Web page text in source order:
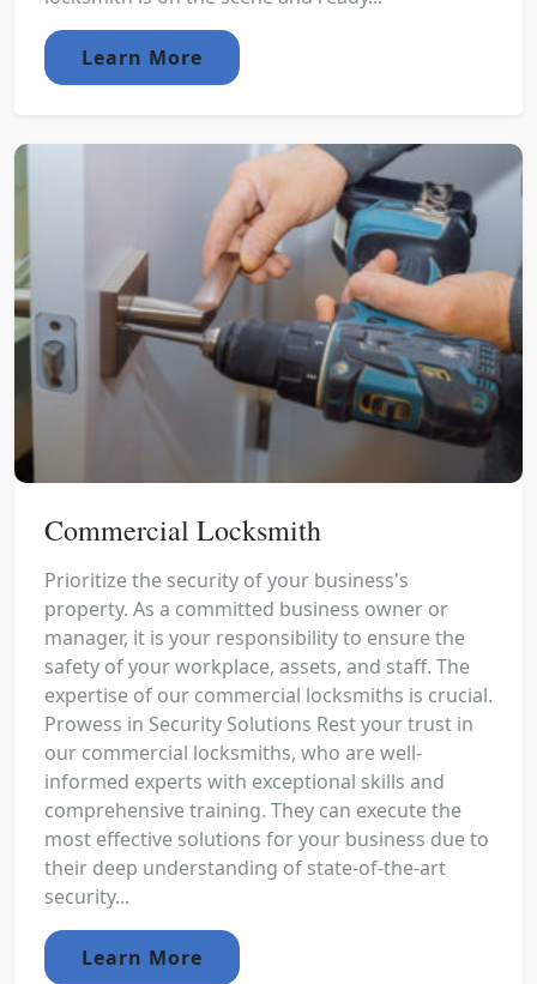
Learn More
Commercial Locksmith
Prioritize the security of your business's
property. As a committed business owner or
manager, it is your responsibility to ensure the
safety of your workplace, assets, and staff. The
expertise of our commercial locksmiths is crucial.
Prowess in Security Solutions Rest your trust in
our commercial locksmiths, who are well-
informed experts with exceptional skills and
comprehensive training. They can execute the
most effective solutions for your business due to
their deep understanding of state-of-the-art
security...
Learn More